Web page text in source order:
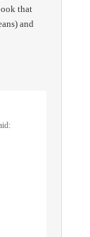
that
and